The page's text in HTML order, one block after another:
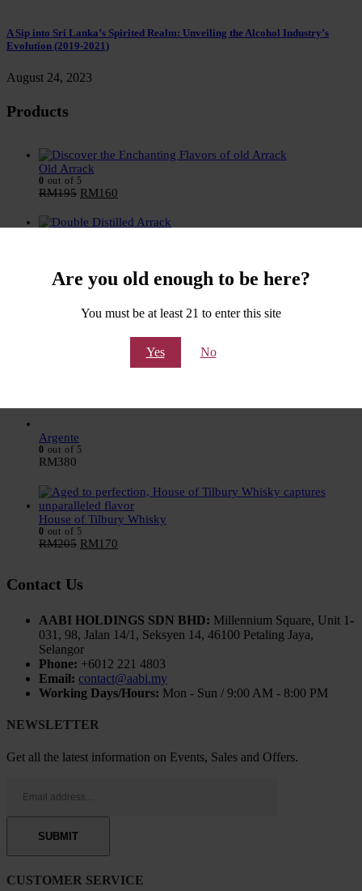
Are you old enough to be here?
You must be at least 21 to enter this site
Yes No
A Sip into Sri Lanka’s Spirited Realm: Unveiling the Alcohol Industry’s
Evolution (2019-2021)
August 24, 2023
Products
Old Arrack
0 out of 5
RM195 RM160
Argente
0 out of 5
RM380
House of Tilbury Whisky
0 out of 5
RM205 RM170
Contact Us
AABI HOLDINGS SDN BHD: Millennium Square, Unit 1-
031, 98, Jalan 14/1, Seksyen 14, 46100 Petaling Jaya,
Selangor
Phone: +6012 221 4803
Email: contact@aabi.my
Working Days/Hours: Mon - Sun / 9:00 AM - 8:00 PM
NEWSLETTER
Get all the latest information on Events, Sales and Offers.
CUSTOMER SERVICE